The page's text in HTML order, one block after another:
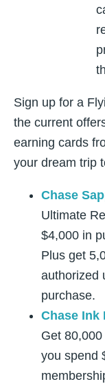
Sign up for a
the current
earning cards
your dream trip
Chase
Ultimate
$4,000 in
Plus get
authorized
purchase.
Chase Ink
Get
you spend